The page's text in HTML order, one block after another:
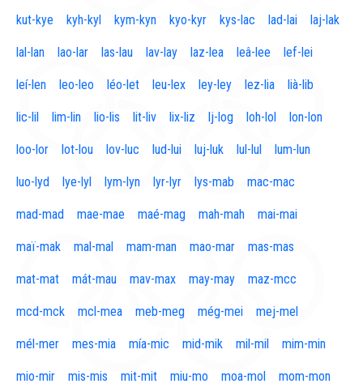
kut-kye kyh-kyl kym-kyn kyo-kyr kys-lac lad-lai laj-lak
lal-lan lao-lar las-lau lav-lay laz-lea leâ-lee lef-lei
leí-len leo-leo léo-let leu-lex ley-ley lez-lia lià-lib
lic-lil lim-lin lio-lis lit-liv lix-liz lj-log loh-lol lon-lon
loo-lor lot-lou lov-luc lud-lui luj-luk lul-lul lum-lun
luo-lyd lye-lyl lym-lyn lyr-lyr lys-mab mac-mac
mad-mad mae-mae maé-mag mah-mah mai-mai
maï-mak mal-mal mam-man mao-mar mas-mas
mat-mat mát-mau mav-max may-may maz-mcc
mcd-mck mcl-mea meb-meg még-mei mej-mel
mél-mer mes-mia mía-mic mid-mik mil-mil mim-min
mio-mir mis-mis mit-mit miu-mo moa-mol mom-mon